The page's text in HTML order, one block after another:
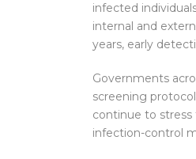
infected
internal and
years, early
Governments
screening
continue to stress
infection-control